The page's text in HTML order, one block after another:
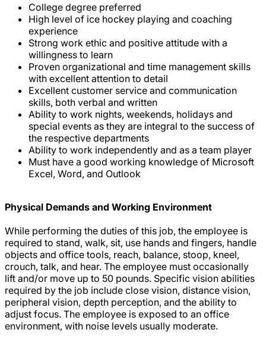
College degree preferred
High level of ice hockey playing and coaching
experience
Strong work ethic and positive attitude with a
willingness to learn
Proven organizational and time management skills
with excellent attention to detail
Excellent customer service and communication
skills, both verbal and written
Ability to work nights, weekends, holidays and
special events as they are integral to the success of
the respective departments
Ability to work independently and as a team player
Must have a good working knowledge of Microsoft
Excel, Word, and Outlook
Physical Demands and Working Environment
While performing the duties of this job, the employee is
required to stand, walk, sit, use hands and fingers, handle
objects and office tools, reach, balance, stoop, kneel,
crouch, talk, and hear. The employee must occasionally
lift and/or move up to 50 pounds. Specific vision abilities
required by the job include close vision, distance vision,
peripheral vision, depth perception, and the ability to
adjust focus. The employee is exposed to an office
environment, with noise levels usually moderate.